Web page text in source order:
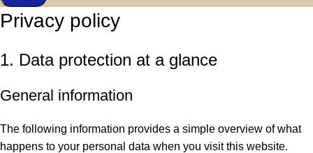
Privacy policy
1. Data protection at a glance
General information
The following information provides a simple overview of what
happens to your personal data when you visit this website.